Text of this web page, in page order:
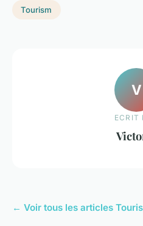
Tourism
V
ECRIT
← Voir tous les articles